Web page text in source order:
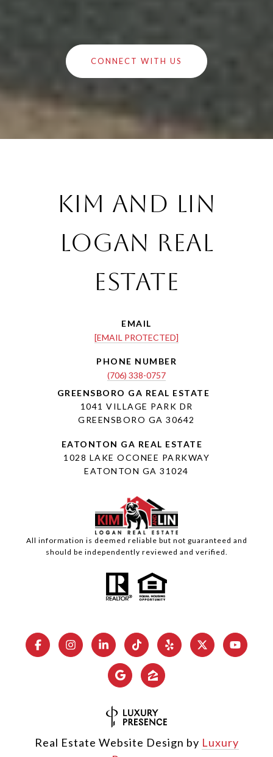
CONNECT WITH US
Kim and Lin
Logan Real
Estate
EMAIL
[EMAIL PROTECTED]
PHONE NUMBER
(706) 338-0757
1041 VILLAGE PARK DR
GREENSBORO GA 30642
1028 LAKE OCONEE PARKWAY
EATONTON GA 31024
All information is deemed reliable but not guaranteed and
should be independently reviewed and verified.
Real Estate Website Design by Luxury